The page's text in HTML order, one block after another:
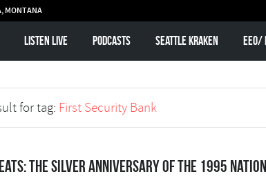
MONTANA
Listen Live Podcasts Seattle Kraken
fortag: First Security Bank
The silver anniversary of the 1995